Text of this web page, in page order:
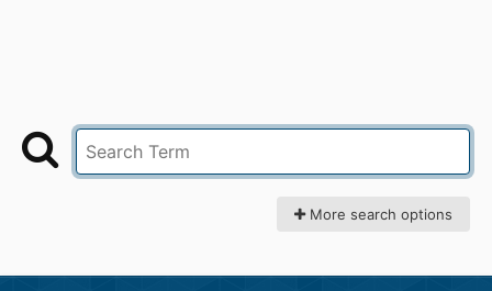
More search options